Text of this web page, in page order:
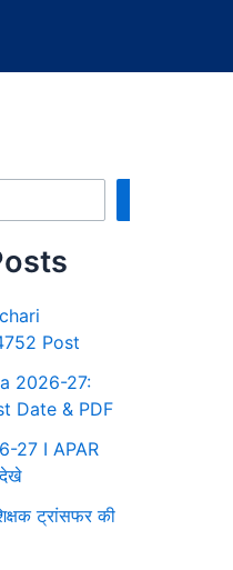
Post
2026-27:
Date & PDF
27 I APAR
ट्रांसफर की